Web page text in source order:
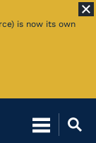
is now its own